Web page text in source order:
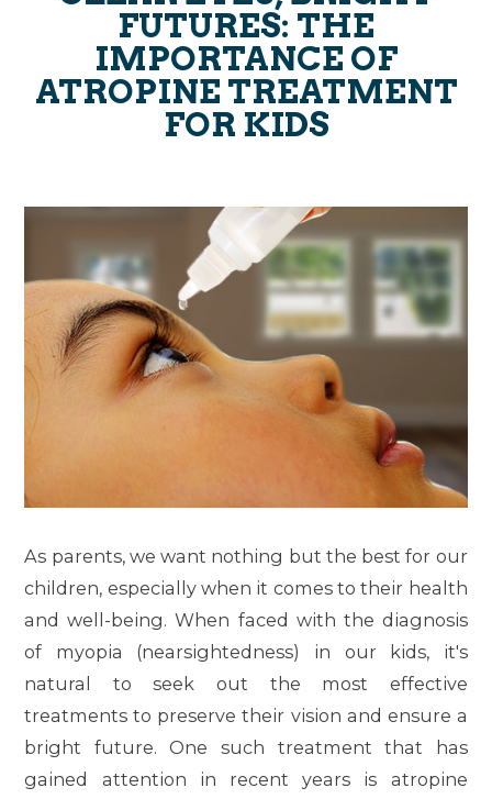
FUTURES: THE
IMPORTANCE OF
ATROPINE TREATMENT
FOR KIDS
As parents, we want nothing but the best for our
children, especially when it comes to their health
and well-being. When faced with the diagnosis
of myopia (nearsightedness) in our kids, it's
natural to seek out the most effective
treatments to preserve their vision and ensure a
bright future. One such treatment that has
gained attention in recent years is atropine